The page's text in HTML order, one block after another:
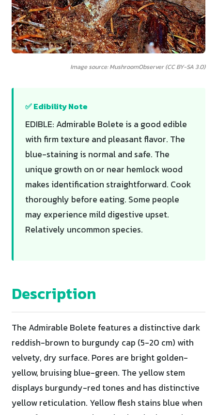
Image source: MushroomObserver (CC BY-SA 3.0)
✅ Edibility Note
EDIBLE: Admirable Bolete is a good edible
with firm texture and pleasant flavor. The
blue-staining is normal and safe. The
unique growth on or near hemlock wood
makes identification straightforward. Cook
thoroughly before eating. Some people
may experience mild digestive upset.
Relatively uncommon species.
Description
The Admirable Bolete features a distinctive dark
reddish-brown to burgundy cap (5-20 cm) with
velvety, dry surface. Pores are bright golden-
yellow, bruising blue-green. The yellow stem
displays burgundy-red tones and has distinctive
yellow reticulation. Yellow flesh stains blue when